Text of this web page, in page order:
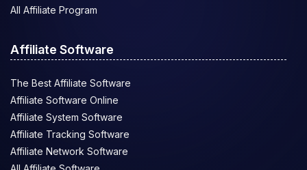
All Affiliate Program
Affiliate Software
The Best Affiliate Software
Affiliate Software Online
Affiliate System Software
Affiliate Tracking Software
Affiliate Network Software